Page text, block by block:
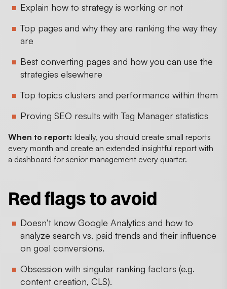
Explain how to strategy is working or not
Top pages and why they are ranking the way they
are
Best converting pages and how you can use the
strategies elsewhere
Top topics clusters and performance within them
Proving SEO results with Tag Manager statistics
When to report: Ideally, you should create small reports
every month and create an extended insightful report with
a dashboard for senior management every quarter.
Red flags to avoid
Doesn’t know Google Analytics and how to
analyze search vs. paid trends and their influence
on goal conversions.
Obsession with singular ranking factors (e.g.
content creation, CLS).